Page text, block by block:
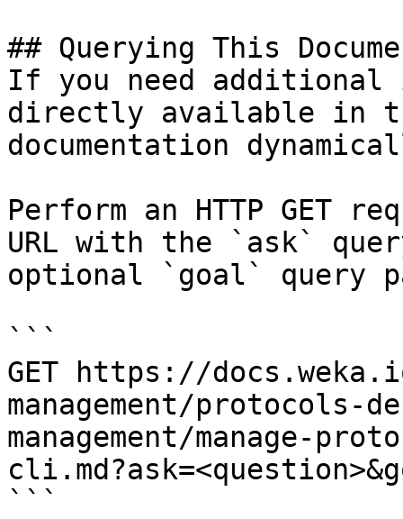
## Querying This
If you need
directly available in
documentation
Perform an HTTP GET
URL with the `ask`
optional `goal` query
```
GET https://
management/protocols-
management/manage-
```